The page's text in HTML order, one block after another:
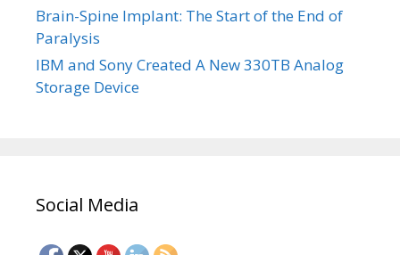
Brain-Spine Implant: The Start of the End of
Paralysis
IBM and Sony Created A New 330TB Analog
Storage Device
Social Media